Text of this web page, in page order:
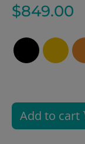
$849.00
Add to cart